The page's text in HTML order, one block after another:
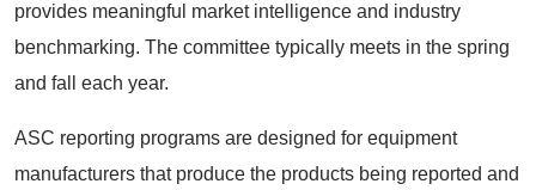
provides meaningful market intelligence and industry
benchmarking. The committee typically meets in the spring
and fall each year.
ASC reporting programs are designed for equipment
manufacturers that produce the products being reported and